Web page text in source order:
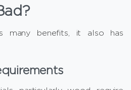
many benefits, it also has